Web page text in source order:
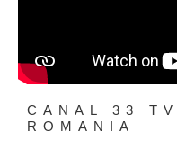
CANAL 33
ROMANIA